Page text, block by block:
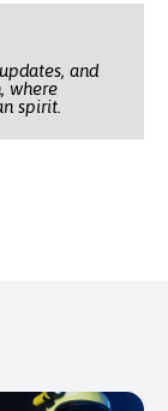
and
where
spirit.